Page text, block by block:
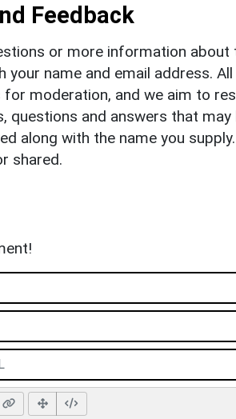
Feedback
or more information
your name and email address.
moderation, and we aim to
questions and answers that
along with the name you
shared.